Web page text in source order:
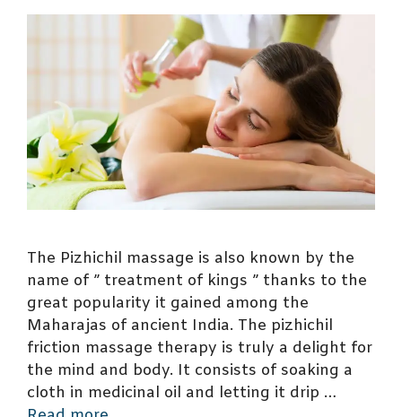
The Pizhichil massage is also known by the
name of ” treatment of kings ” thanks to the
great popularity it gained among the
Maharajas of ancient India. The pizhichil
friction massage therapy is truly a delight for
the mind and body. It consists of soaking a
cloth in medicinal oil and letting it drip …